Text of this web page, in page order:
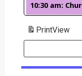
10:30 am:
PrintView
Search
Events